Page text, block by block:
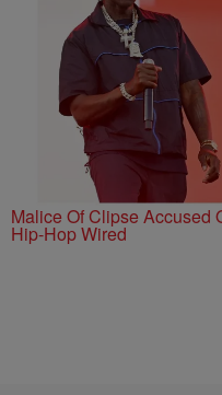
Malice Of Clipse Accused
Hip-Hop Wired